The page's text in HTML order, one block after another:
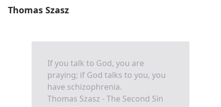
Thomas Szasz
If you talk to God, you are
praying; if God talks to you, you
have schizophrenia.
Thomas Szasz - The Second Sin